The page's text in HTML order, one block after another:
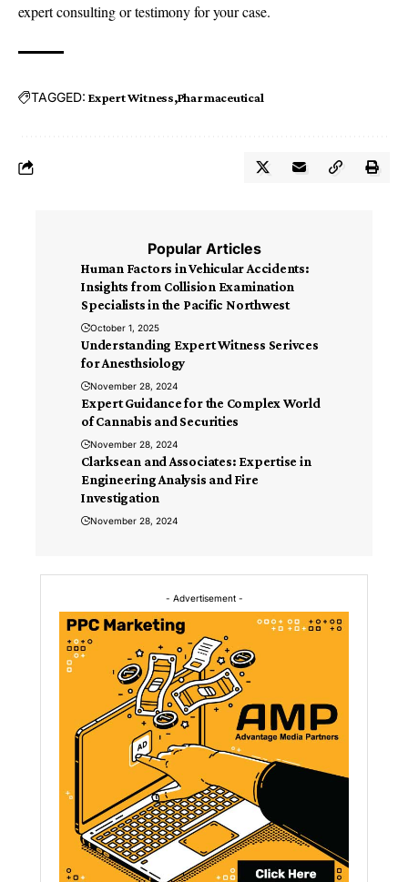
expert consulting or testimony for your case.
TAGGED: Expert Witness Pharmaceutical
Popular Articles
Human Factors in Vehicular Accidents:
Insights from Collision Examination
Specialists in the Pacific Northwest
October 1, 2025
Understanding Expert Witness Serivces
for Anesthsiology
November 28, 2024
Expert Guidance for the Complex World
of Cannabis and Securities
November 28, 2024
Clarksean and Associates: Expertise in
Engineering Analysis and Fire
Investigation
November 28, 2024
- Advertisement -